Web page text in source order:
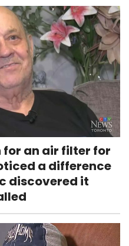
for an air filter for
a difference
discovered it